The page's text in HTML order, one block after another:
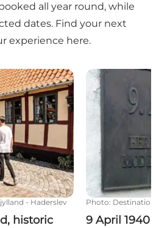
all year round, while
dates. Find your next
experience here.
parts of Haderslev
- Haderslev
historic
9 April 1940 –
Photo:
9 April 1940